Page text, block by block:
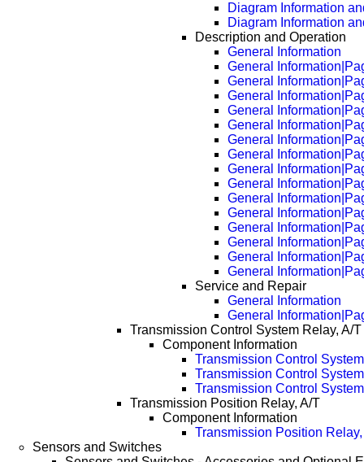
Diagram Information
Diagram Information
Description and Operation
General Information
General
General
General
General
General
General
General
General
General
General
General
General
General
General
General
Service and Repair
General Information
General
Transmission Control System Relay, A/T
Component Information
Transmission Control
Transmission Control
Transmission Control
Transmission Position Relay, A/T
Component Information
Transmission Position
Sensors and Switches